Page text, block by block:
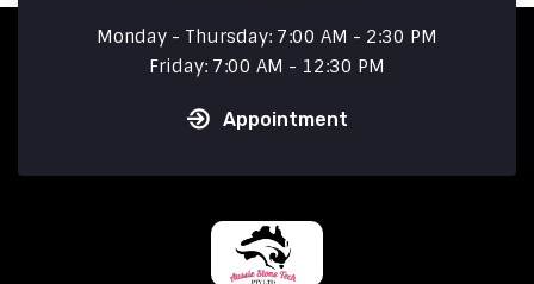
Monday - Thursday: 7:00 AM - 2:30 PM
Friday: 7:00 AM - 12:30 PM
Appointment